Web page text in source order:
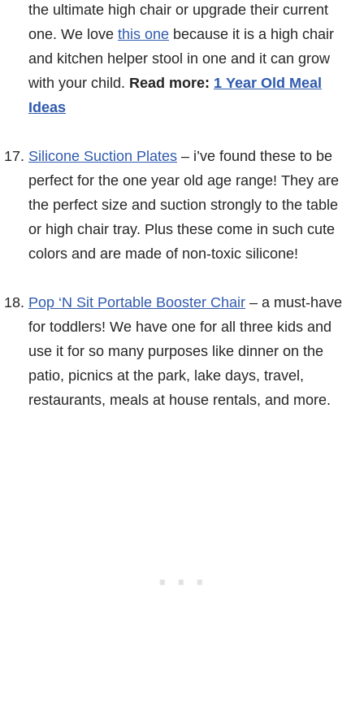
the ultimate high chair or upgrade their current
one. We love this one because it is a high chair
and kitchen helper stool in one and it can grow
with your child. Read more: 1 Year Old Meal
Ideas
Silicone Suction Plates – i’ve found these to be
perfect for the one year old age range! They are
the perfect size and suction strongly to the table
or high chair tray. Plus these come in such cute
colors and are made of non-toxic silicone!
Pop ‘N Sit Portable Booster Chair – a must-have
for toddlers! We have one for all three kids and
use it for so many purposes like dinner on the
patio, picnics at the park, lake days, travel,
restaurants, meals at house rentals, and more.